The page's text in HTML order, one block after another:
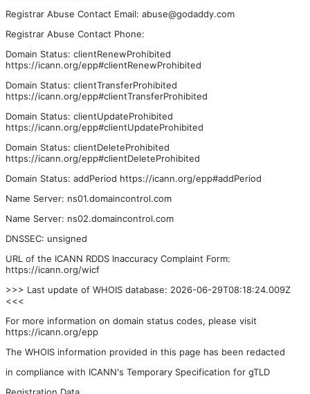
Registrar Abuse Contact Email: abuse@godaddy.com
Registrar Abuse Contact Phone:
Domain Status: clientRenewProhibited
https://icann.org/epp#clientRenewProhibited
Domain Status: clientTransferProhibited
https://icann.org/epp#clientTransferProhibited
Domain Status: clientUpdateProhibited
https://icann.org/epp#clientUpdateProhibited
Domain Status: clientDeleteProhibited
https://icann.org/epp#clientDeleteProhibited
Domain Status: addPeriod https://icann.org/epp#addPeriod
Name Server: ns01.domaincontrol.com
Name Server: ns02.domaincontrol.com
DNSSEC: unsigned
URL of the ICANN RDDS Inaccuracy Complaint Form:
https://icann.org/wicf
>>> Last update of WHOIS database: 2026-06-29T08:18:24.009Z
<<<
For more information on domain status codes, please visit
https://icann.org/epp
The WHOIS information provided in this page has been redacted
in compliance with ICANN's Temporary Specification for gTLD
Registration Data.